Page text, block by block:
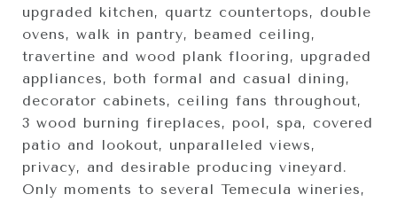
upgraded kitchen, quartz countertops, double
ovens, walk in pantry, beamed ceiling,
travertine and wood plank flooring, upgraded
appliances, both formal and casual dining,
decorator cabinets, ceiling fans throughout,
3 wood burning fireplaces, pool, spa, covered
patio and lookout, unparalleled views,
privacy, and desirable producing vineyard.
Only moments to several Temecula wineries,